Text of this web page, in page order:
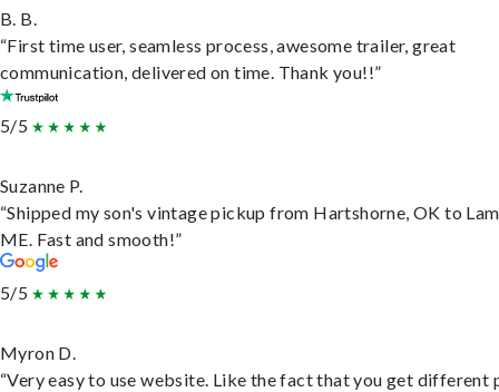
B. B.
“First time user, seamless process, awesome trailer, great
communication, delivered on time. Thank you!!”
5/5
Suzanne P.
“Shipped my son's vintage pickup from Hartshorne, OK to
ME. Fast and smooth!”
5/5
Myron D.
“Very easy to use website. Like the fact that you get different